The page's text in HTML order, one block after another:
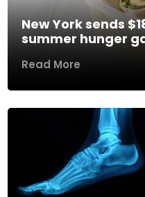
New York sends
summer hunger
Read More